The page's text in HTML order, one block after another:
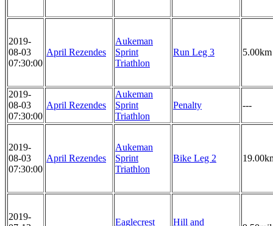
2019-
08-03
07:30:00
April Rezendes
Aukeman
Sprint
Triathlon
Run Leg 3 5.00km
2019-
08-03
07:30:00
April Rezendes
Aukeman
Sprint
Triathlon
Penalty ---
2019-
08-03
07:30:00
April Rezendes
Aukeman
Sprint
Triathlon
Bike Leg 2
2019-
Eaglecrest
Hill and